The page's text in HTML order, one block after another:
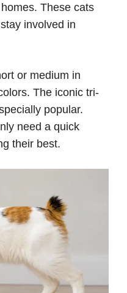
These cats
involved in
or medium in
The iconic tri-
popular.
need a quick
their best.